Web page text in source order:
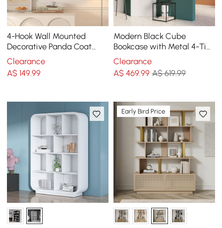
4-Hook Wall Mounted
Decorative Panda Coat
Rack with 25cm LED
Acrylic Clock
Clearance
A$149.99
Modern Black Cube
Bookcase with Metal 4-Tier
Bookshelf Tower Display
Tall Shelf
Clearance
A$ 469.99 A$ 619.99
Early Bird Price